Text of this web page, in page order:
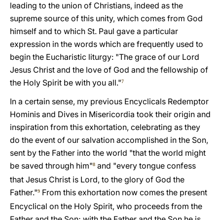
leading to the union of Christians, indeed as the
supreme source of this unity, which comes from God
himself and to which St. Paul gave a particular
expression in the words which are frequently used to
begin the Eucharistic liturgy: "The grace of our Lord
Jesus Christ and the love of God and the fellowship of
the Holy Spirit be with you all."7
In a certain sense, my previous Encyclicals Redemptor
Hominis and Dives in Misericordia took their origin and
inspiration from this exhortation, celebrating as they
do the event of our salvation accomplished in the Son,
sent by the Father into the world "that the world might
be saved through him"8 and "every tongue confess
that Jesus Christ is Lord, to the glory of God the
Father."9 From this exhortation now comes the present
Encyclical on the Holy Spirit, who proceeds from the